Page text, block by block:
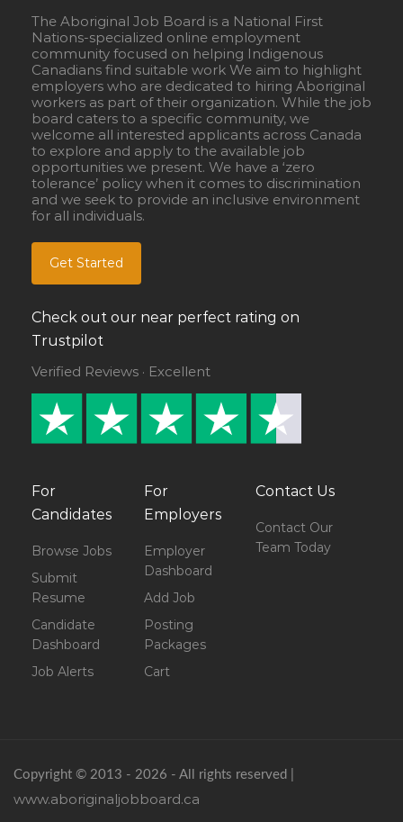
The Aboriginal Job Board is a National First
Nations-specialized online employment
community focused on helping Indigenous
Canadians find suitable work We aim to highlight
employers who are dedicated to hiring Aboriginal
workers as part of their organization. While the job
board caters to a specific community, we
welcome all interested applicants across Canada
to explore and apply to the available job
opportunities we present. We have a ‘zero
tolerance’ policy when it comes to discrimination
and we seek to provide an inclusive environment
for all individuals.
Get Started
Check out our near perfect rating on
Trustpilot
Verified Reviews · Excellent
For
Candidates
Browse Jobs
Submit
Resume
Candidate
Dashboard
Job Alerts
For
Employers
Employer
Dashboard
Add Job
Posting
Packages
Cart
Contact Us
Contact Our
Team Today
Copyright © 2013 - 2026 - All rights reserved |
www.aboriginaljobboard.ca